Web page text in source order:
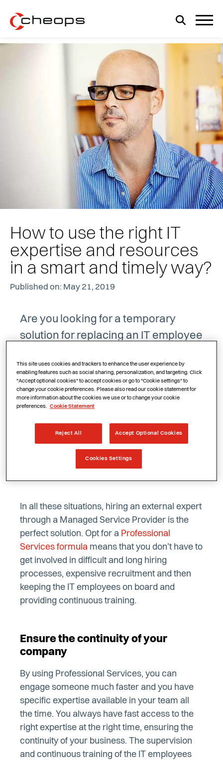
How to use the right IT
expertise and resources
in a smart and timely way?
Published on: May 21, 2019
Are you looking for a temporary
solution for replacing an IT employee
involved in developing a new
application? Or do you absolutely
need someone with specific skills to
want the certainty of always being
able to rely on an IT specialist in your
organisation?
In all these situations, hiring an external expert
through a Managed Service Provider is the
perfect solution. Opt for a Professional
Services formula means that you don't have to
get involved in difficult and long hiring
processes, expensive recruitment and then
keeping the IT employees on board and
providing continuous training.
Ensure the continuity of your
company
By using Professional Services, you can
engage someone much faster and you have
specific expertise available in your team all
the time. You always have fast access to the
right expertise at the right time, ensuring the
continuity of your business. The supervision
and continuous training of the IT employees
This site uses cookies and trackers to enhance the user experience by
enabling features such as social sharing, personalization, and targeting. Click
"Accept optional cookies" to accept cookies or go to "Cookie settings" to
change your cookie preferences. Please also read our cookie statement for
more information about the cookies we use or to change your cookie
preferences. Cookie Statement
Reject All Accept Optional Cookies
Cookies Settings